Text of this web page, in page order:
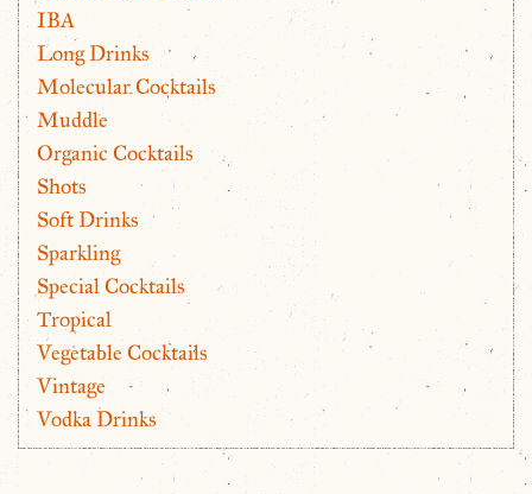
IBA
Long Drinks
Molecular Cocktails
Muddle
Organic Cocktails
Shots
Soft Drinks
Sparkling
Special Cocktails
Tropical
Vegetable Cocktails
Vintage
Vodka Drinks